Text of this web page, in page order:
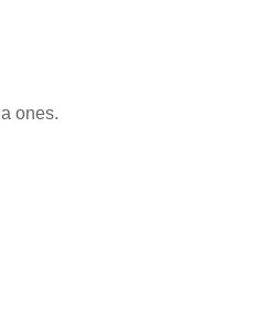
ones.